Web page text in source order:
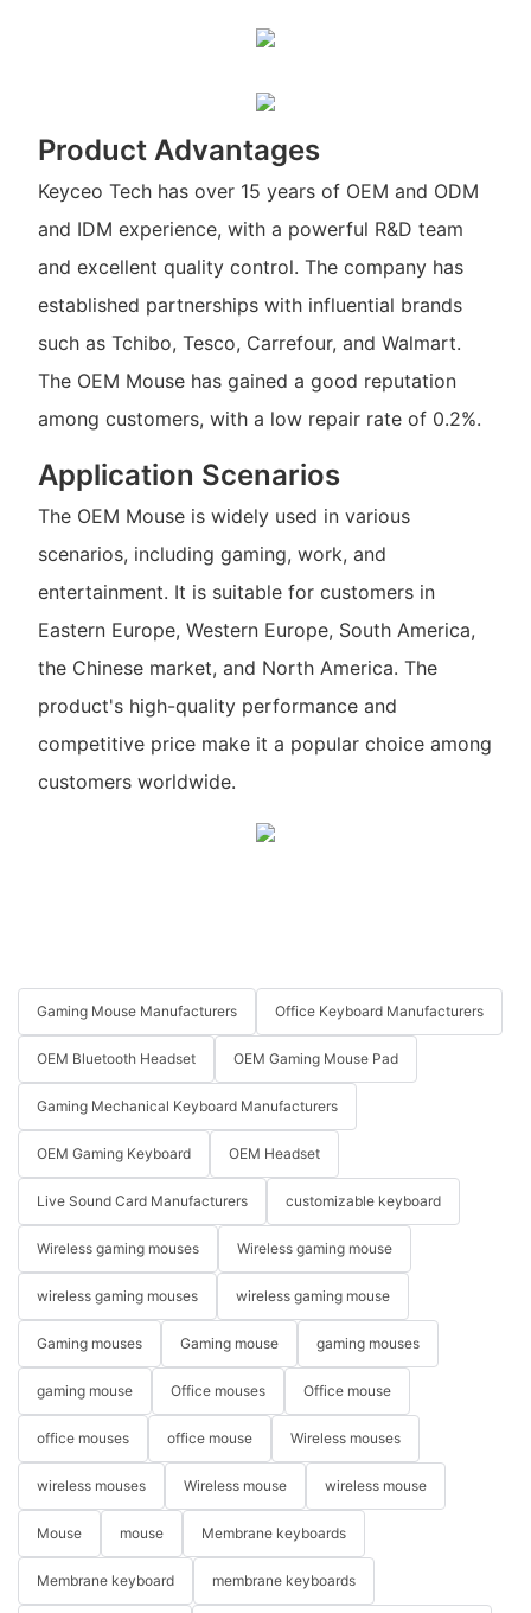
Product Advantages
Keyceo Tech has over 15 years of OEM and ODM
and IDM experience, with a powerful R&D team
and excellent quality control. The company has
established partnerships with influential brands
such as Tchibo, Tesco, Carrefour, and Walmart.
The OEM Mouse has gained a good reputation
among customers, with a low repair rate of 0.2%.
Application Scenarios
The OEM Mouse is widely used in various
scenarios, including gaming, work, and
entertainment. It is suitable for customers in
Eastern Europe, Western Europe, South America,
the Chinese market, and North America. The
product's high-quality performance and
competitive price make it a popular choice among
customers worldwide.
Gaming Mouse Manufacturers Office Keyboard Manufacturers
OEM Bluetooth Headset OEM Gaming Mouse Pad
Gaming Mechanical Keyboard Manufacturers
OEM Gaming Keyboard OEM Headset
Live Sound Card Manufacturers customizable keyboard
Wireless gaming mouses Wireless gaming mouse
wireless gaming mouses wireless gaming mouse
Gaming mouses Gaming mouse gaming mouses
gaming mouse Office mouses Office mouse
office mouses office mouse Wireless mouses
wireless mouses Wireless mouse wireless mouse
Mouse mouse Membrane keyboards
Membrane keyboard membrane keyboards